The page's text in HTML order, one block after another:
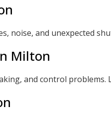
noise, and unexpected
Milton
and control